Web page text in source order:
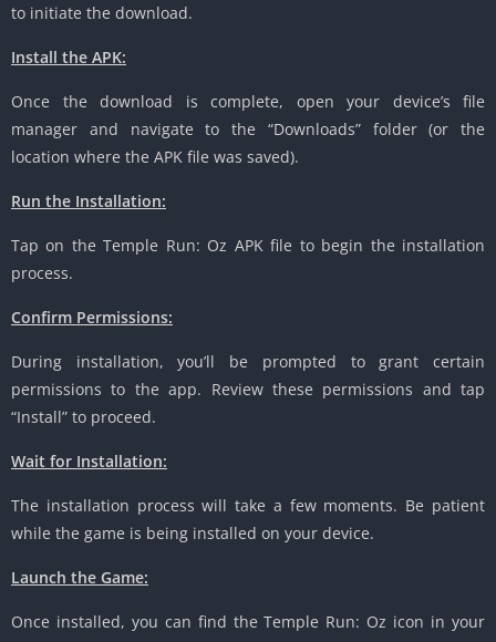
to initiate the download.
Install the APK:
Once the download is complete, open your device’s file
manager and navigate to the “Downloads” folder (or the
location where the APK file was saved).
Run the Installation:
Tap on the Temple Run: Oz APK file to begin the installation
process.
Confirm Permissions:
During installation, you’ll be prompted to grant certain
permissions to the app. Review these permissions and tap
“Install” to proceed.
Wait for Installation:
The installation process will take a few moments. Be patient
while the game is being installed on your device.
Launch the Game:
Once installed, you can find the Temple Run: Oz icon in your